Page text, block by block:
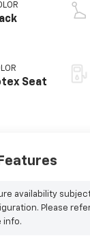
Seat
availability
Please
info.